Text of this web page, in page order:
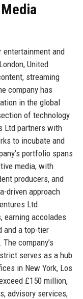
entertainment and
United
streaming
company has
in the global
of technology
Ltd partners with
to incubate and
portfolio spans
media, with
producers, and
driven approach
Ltd
earning accolades
and a top-tier
company’s
serves as a hub
in New York, Los
£150 million,
advisory services,